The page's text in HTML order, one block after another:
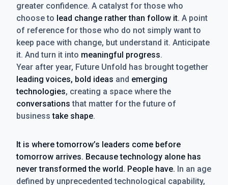
greater confidence. A catalyst for those who
choose to lead change rather than follow it. A point
of reference for those who do not simply want to
keep pace with change, but understand it. Anticipate
it. And turn it into meaningful progress.
Year after year, Future Unfold has brought together
leading voices, bold ideas and emerging
technologies, creating a space where the
conversations that matter for the future of
businesstake shape.
It is where tomorrow’s leaders come before
tomorrow arrives. Because technology alone has
never transformed the world. People have. In an age
defined by unprecedented technological capability,